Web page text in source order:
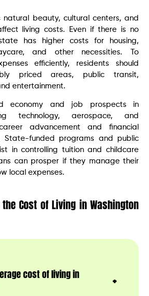
natural beauty, cultural centers, and
living costs. Even if there is no
has higher costs for housing,
and other necessities. To
efficiently, residents should
priced areas, public transit,
entertainment.
economy and job prospects in
technology, aerospace, and
advancement and financial
State-funded programs and public
in controlling tuition and childcare
can prosper if they manage their
local expenses.
Cost of Living in Washington
cost of living in